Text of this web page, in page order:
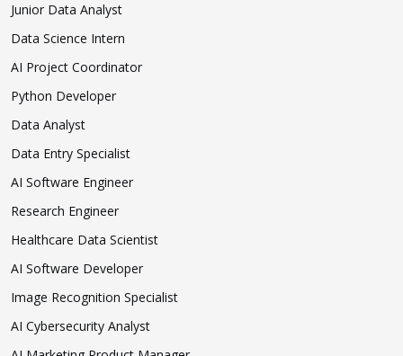
Junior Data Analyst
Data Science Intern
AI Project Coordinator
Python Developer
Data Analyst
Data Entry Specialist
AI Software Engineer
Research Engineer
Healthcare Data Scientist
AI Software Developer
Image Recognition Specialist
AI Cybersecurity Analyst